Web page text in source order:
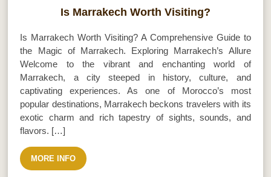
Is Marrakech Worth Visiting?
Is Marrakech Worth Visiting? A Comprehensive Guide to
the Magic of Marrakech. Exploring Marrakech’s Allure
Welcome to the vibrant and enchanting world of
Marrakech, a city steeped in history, culture, and
captivating experiences. As one of Morocco’s most
popular destinations, Marrakech beckons travelers with its
exotic charm and rich tapestry of sights, sounds, and
flavors. […]
MORE INFO